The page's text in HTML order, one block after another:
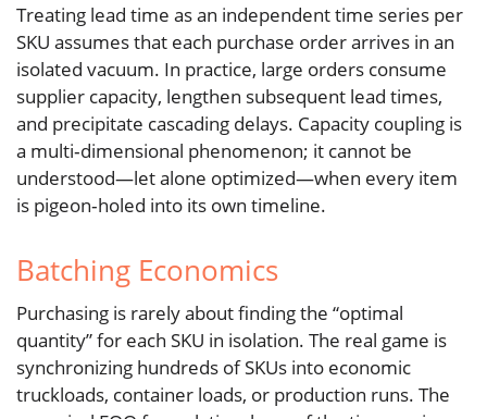
Treating lead time as an independent time series per
SKU assumes that each purchase order arrives in an
isolated vacuum. In practice, large orders consume
supplier capacity, lengthen subsequent lead times,
and precipitate cascading delays. Capacity coupling is
a multi‑dimensional phenomenon; it cannot be
understood—let alone optimized—when every item
is pigeon‑holed into its own timeline.
Batching Economics
Purchasing is rarely about finding the “optimal
quantity” for each SKU in isolation. The real game is
synchronizing hundreds of SKUs into economic
truckloads, container loads, or production runs. The